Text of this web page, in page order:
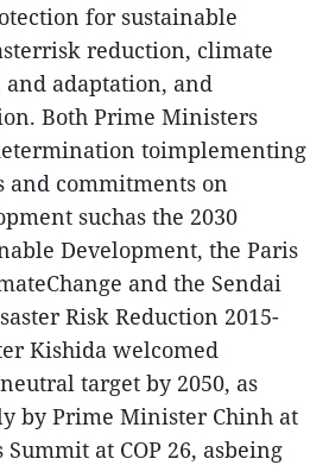
for sustainable
reduction, climate
adaptation, and
Both Prime Ministers
toimplementing
and commitments on
suchas the 2030
Development, the Paris
and the Sendai
Risk Reduction 2015-
Kishida welcomed
target by 2050, as
by Prime Minister Chinh at
at COP 26, asbeing